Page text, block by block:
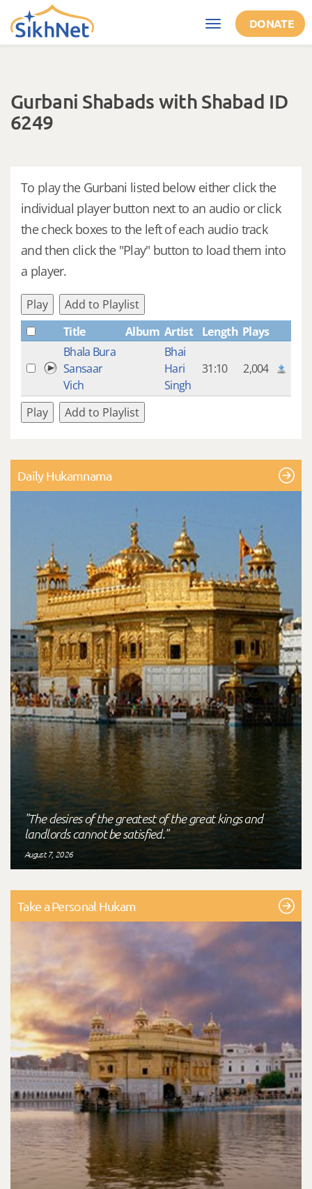
Skip to main content
Toggle
navigation
DONATE
Gurbani Shabads with Shabad ID
6249
To play the Gurbani listed below either click the
individual player button next to an audio or click
the check boxes to the left of each audio track
and then click the "Play" button to load them into
a player.
Play
Add to Playlist
Title
Album Artist Length Plays
Bhala Bura
Sansaar
Vich
Bhai
Hari
Singh
31:10 2,004
Play Add to Playlist
Daily Hukamnama
"The desires of the greatest of the great kings and
landlords cannot be satisfied."
August 7, 2026
Take a Personal Hukam